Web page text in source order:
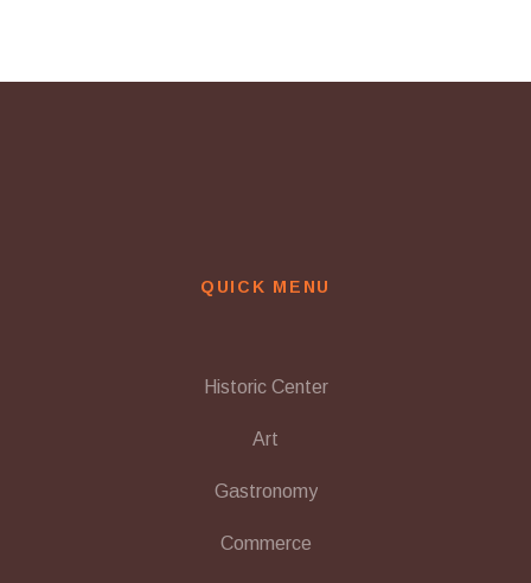
QUICK MENU
Historic Center
Art
Gastronomy
Commerce